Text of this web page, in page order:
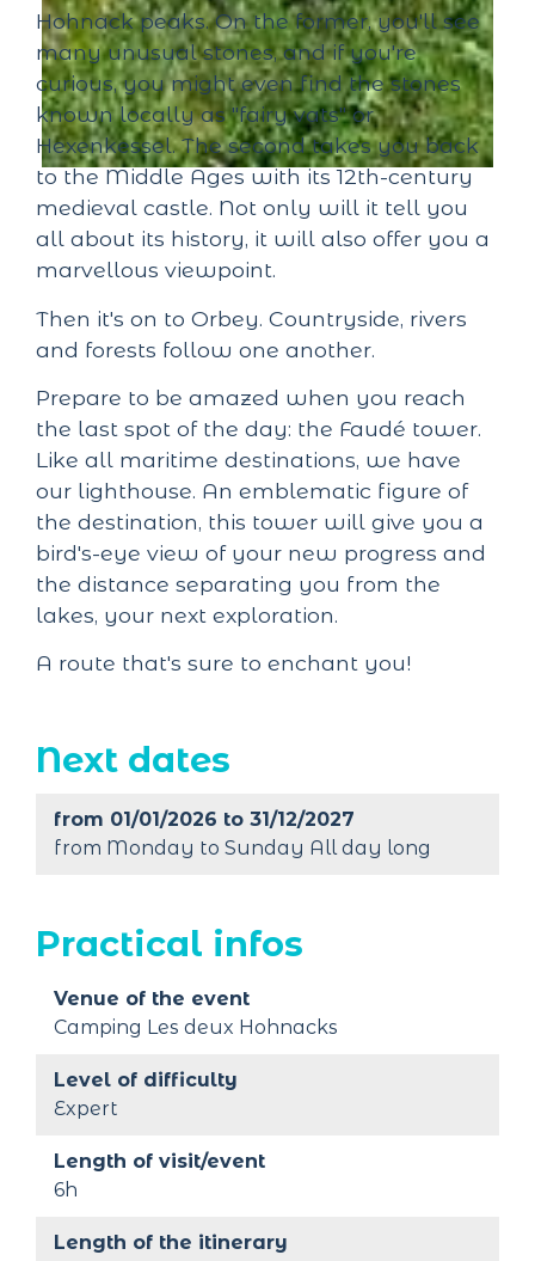
Hohnack peaks. On the former, you'll see
many unusual stones, and if you're
curious, you might even find the stones
known locally as "fairy vats" or
Hexenkessel. The second takes you back
to the Middle Ages with its 12th-century
medieval castle. Not only will it tell you
all about its history, it will also offer you a
marvellous viewpoint.
Then it's on to Orbey. Countryside, rivers
and forests follow one another.
Prepare to be amazed when you reach
the last spot of the day: the Faudé tower.
Like all maritime destinations, we have
our lighthouse. An emblematic figure of
the destination, this tower will give you a
bird's-eye view of your new progress and
the distance separating you from the
lakes, your next exploration.
A route that's sure to enchant you!
Next dates
from 01/01/2026 to 31/12/2027
from Monday to Sunday All day long
Practical infos
Venue of the event
Camping Les deux Hohnacks
Level of difficulty
Expert
Length of visit/event
6h
Length of the itinerary